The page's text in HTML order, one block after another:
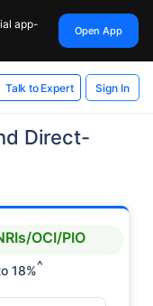
app-
Open App
Talk to Expert Sign In
Direct-
OCI/PIO
18%^